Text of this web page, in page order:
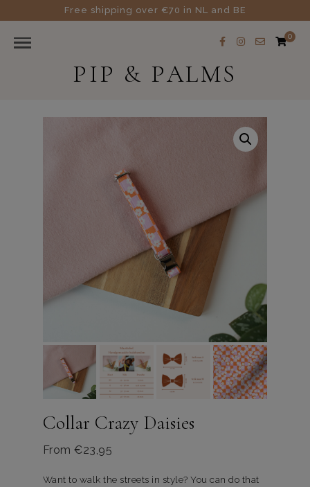
Free shipping over €70 in NL and BE
0
PIP & PALMS
Collar Crazy Daisies
From €23,95
Want to walk the streets in style? You can do that